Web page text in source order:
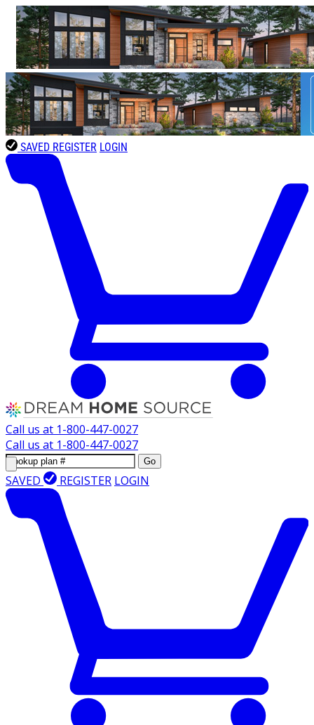
SAVED REGISTER LOGIN
Call us at 1-800-447-0027
Call us at 1-800-447-0027
Go
SAVED REGISTER LOGIN